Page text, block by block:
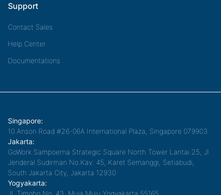
Support
Contact Sales
Help Center
Documentations
Singapore:
10 Anson Road #26-06A International Plaza, Singapore 079903
Jakarta:
GoWork Sampoerna Strategic Square North Tower Lantai 25, Jl.
Jenderal Sudirman No.Kav. 45, Karet Semanggi, Setiabudi,
South Jakarta City, Jakarta 12930
Yogyakarta: